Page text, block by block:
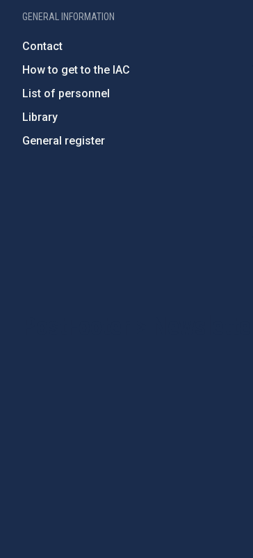
GENERAL INFORMATION
Contact
How to get to the IAC
List of personnel
Library
General register